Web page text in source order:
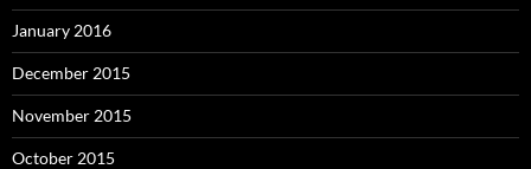
January 2016
December 2015
November 2015
October 2015